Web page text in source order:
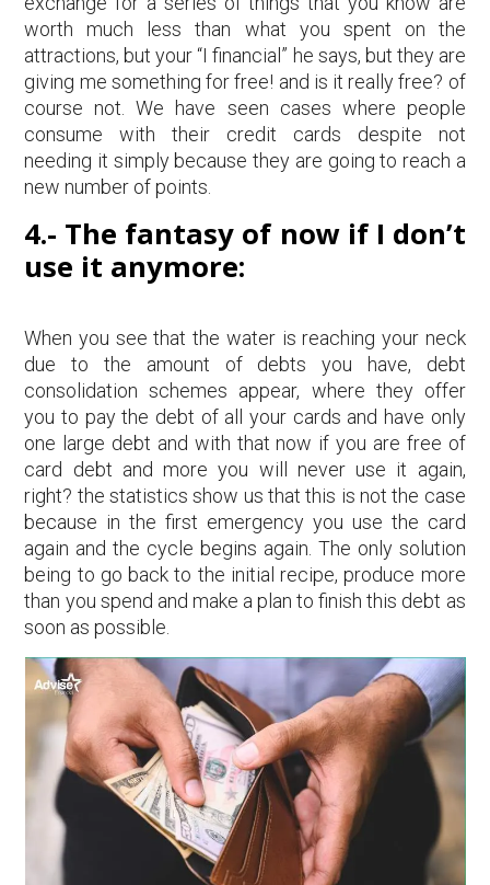
worth much less than what you spent on the
attractions, but your “I financial” he says, but they are
giving me something for free! and is it really free? of
course not. We have seen cases where people
consume with their credit cards despite not
needing it simply because they are going to reach a
new number of points.
4.- The fantasy of now if I don’t
use it anymore:
When you see that the water is reaching your neck
due to the amount of debts you have, debt
consolidation schemes appear, where they offer
you to pay the debt of all your cards and have only
one large debt and with that now if you are free of
card debt and more you will never use it again,
right? the statistics show us that this is not the case
because in the first emergency you use the card
again and the cycle begins again. The only solution
being to go back to the initial recipe, produce more
than you spend and make a plan to finish this debt as
soon as possible.